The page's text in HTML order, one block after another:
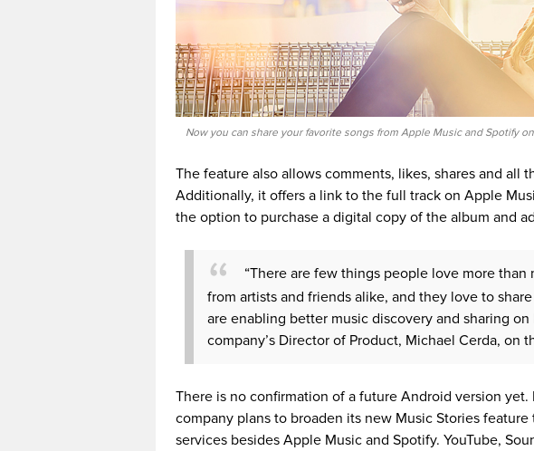
Now you can share your favorite songs from Apple Music and Spotify
The feature also allows comments, likes, shares and all
Additionally, it offers a link to the full track on Apple
the option to purchase a digital copy of the album and
“There are few things people love more
from artists and friends alike, and they love to
are enabling better music discovery and sharing on
company’s Director of Product, Michael Cerda, on
There is no confirmation of a future Android version
company plans to broaden its new Music Stories
services besides Apple Music and Spotify. YouTube,